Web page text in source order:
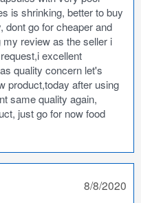
is shrinking, better to buy
dont go for cheaper and
review as the seller i
excellent
quality concern let's
product,today after using
same quality again,
just go for now food
8/8/2020